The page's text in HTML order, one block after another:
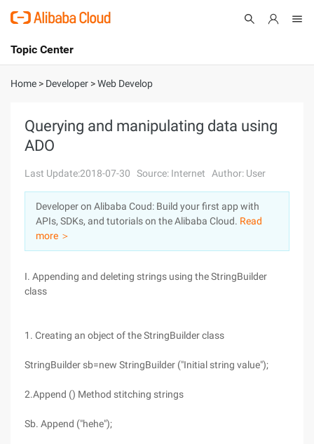
International - English
Console
Sign Up
Topic Center
About
Solutions
Pricing
Marketplace
Partners
Home > Developer >Web Develop
Querying and manipulating data using
ADO
Last Update:2018-07-30 Source: Internet Author: User
Developer on Alibaba Coud: Build your first app with
APIs, SDKs, and tutorials on the Alibaba Cloud. Read
more ＞
I. Appending and deleting strings using the StringBuilder
class
1. Creating an object of the StringBuilder class
StringBuilder sb=new StringBuilder ("Initial string value");
2.Append () Method stitching strings
Sb. Append ("hehe");